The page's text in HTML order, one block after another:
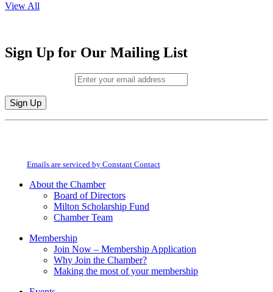
View All
Sign Up for Our Mailing List
Constant
field
Emails are serviced by Constant Contact
About the Chamber
Board of Directors
Milton Scholarship Fund
Chamber Team
Membership
Join Now – Membership Application
Why Join the Chamber?
Making the most of your membership